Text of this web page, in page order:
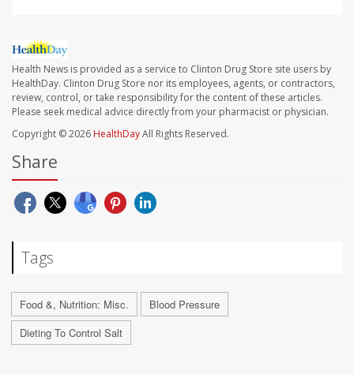
Health News is provided as a service to Clinton Drug Store site users by
HealthDay. Clinton Drug Store nor its employees, agents, or contractors,
review, control, or take responsibility for the content of these articles.
Please seek medical advice directly from your pharmacist or physician.
Copyright © 2026 HealthDayAll Rights Reserved.
Share
Tags
Food &, Nutrition: Misc.
Blood Pressure
Dieting To Control Salt